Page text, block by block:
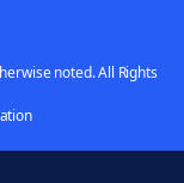
noted. All Rights